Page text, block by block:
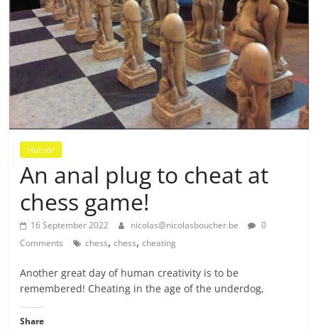
Humor
An anal plug to cheat at
chess game!
16 September 2022 nicolas@nicolasboucher.be
0
Comments
chess,chess,cheating
Another great day of human creativity is to be
remembered! Cheating in the age of the underdog,
Share